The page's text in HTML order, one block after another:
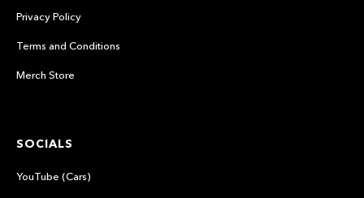
Privacy Policy
Terms and Conditions
Merch Store
SOCIALS
YouTube (Cars)